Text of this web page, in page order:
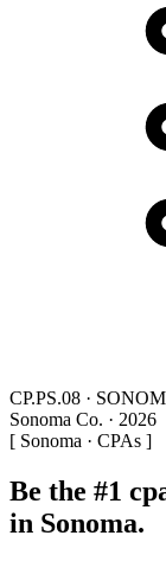
CP.PS.08 ·
Sonoma Co. · 2026
[ Sonoma · CPAs ]
Be the #1
in Sonoma.